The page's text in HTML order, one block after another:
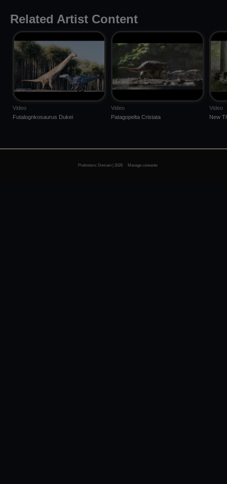
Related Artist Content
Video
Futalognkosaurus Dukei
Video
Patagopelta Cristata
Video
New
Prehistoric Domain | 2026 Manage consents